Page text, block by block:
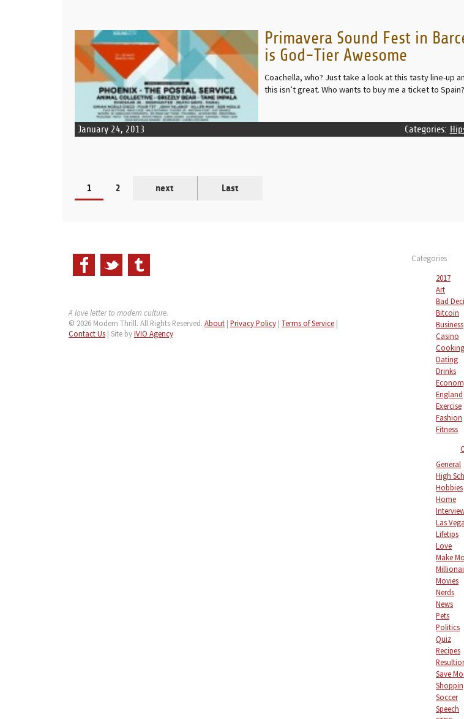
READ MORE
Primavera Sound Fest in
is God-Tier Awesome
Coachella, who? Just take a look at this tasty line-up
this isn’t great. Who wants to buy me a ticket to Spain?
January 24, 2013 Categories:
1 2 next Last
A love letter to modern culture.
© 2026 Modern Thrill. All Rights Reserved. About | Privacy Policy | Terms of Service |
Contact Us | Site byIVIO Agency
Categories
2017
Art
Bad
Bitcoin
Business
Casino
Cooking
Dating
Drinks
England
Exercise
Fashion
Fitness
General
High
Hobbies
Home
Las
Lifetips
Love
Make
Movies
Nerds
News
Pets
Politics
Quiz
Recipes
Save
Soccer
Speech